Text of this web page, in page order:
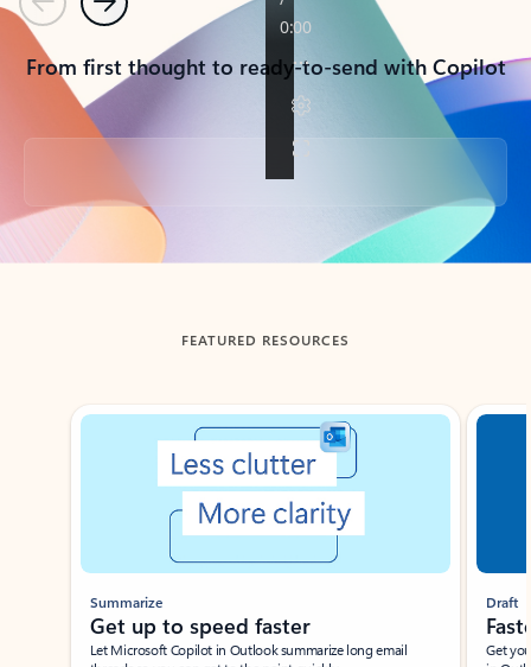
PreviousNext
From first thought to ready-to-send with Copilot
Back to tabs
FEATURED RESOURCES
Showing slide 1 of 3
Summarize
Get up to speed faster ​
Let Microsoft Copilot in Outlook summarize long email
Draft
Get